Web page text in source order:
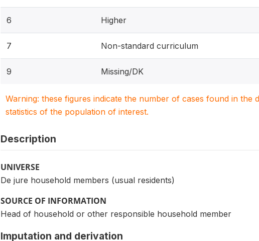
6 Higher
7 Non-standard curriculum
9 Missing/DK
Warning: these figures indicate the number of cases found in
statistics of the population of interest.
Description
UNIVERSE
De jure household members (usual residents)
SOURCE OF INFORMATION
Head of household or other responsible household member
Imputation and derivation